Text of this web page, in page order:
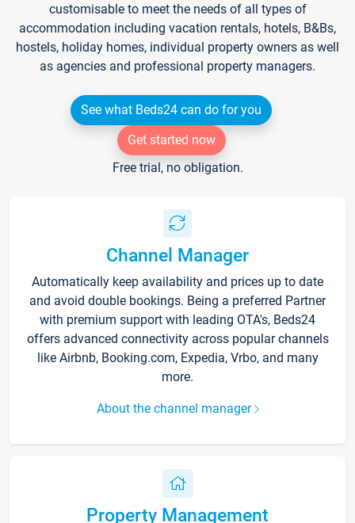
customisable to meet the needs of all types of
accommodation including vacation rentals, hotels, B&Bs,
hostels, holiday homes, individual property owners as well
as agencies and professional property managers.
See what Beds24 can do for you
Get started now
Free trial, no obligation.
Channel Manager
Automatically keep availability and prices up to date
and avoid double bookings. Being a preferred Partner
with premium support with leading OTA's, Beds24
offers advanced connectivity across popular channels
like Airbnb, Booking.com, Expedia, Vrbo, and many
more.
About the channel manager
Property Management